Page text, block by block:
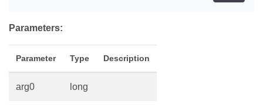
Parameters:
Parameter Type Description
arg0 long